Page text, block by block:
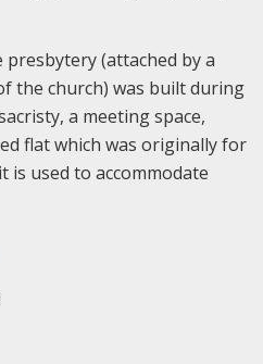
(attached by a
the church) was built during
a meeting space,
flat which was originally for
is used to accommodate